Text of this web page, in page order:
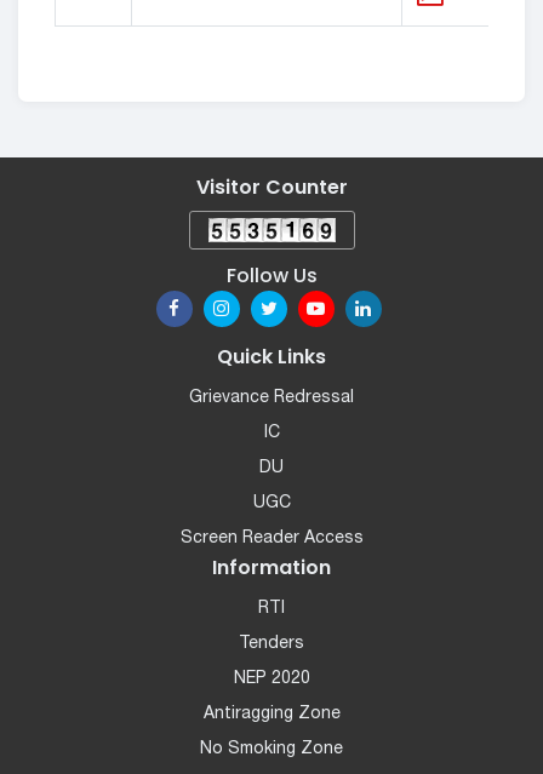
Visitor Counter
Follow Us
Quick Links
Grievance Redressal
IC
DU
UGC
Screen Reader Access
Information
RTI
Tenders
NEP 2020
Antiragging Zone
No Smoking Zone